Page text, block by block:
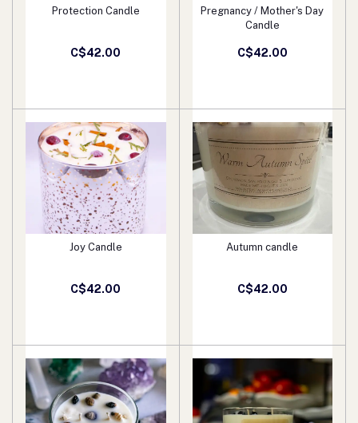
Add to cart
Protection Candle
C$42.00
Add to cart
Pregnancy / Mother's Day
Candle
C$42.00
Add to cart
Joy Candle
C$42.00
Add to cart
Autumn candle
C$42.00